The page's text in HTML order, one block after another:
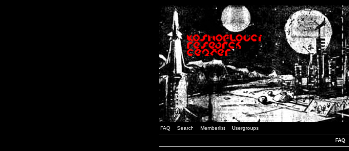
FAQ Search Memberlist Usergroups
FAQ